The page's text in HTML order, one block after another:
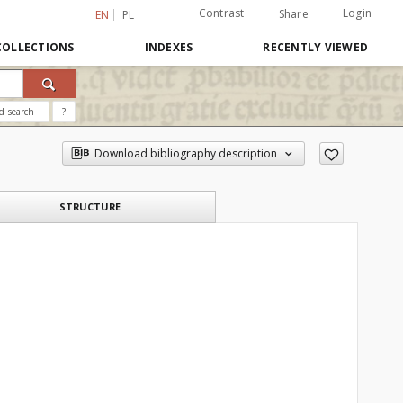
EN PL Contrast Share Login
INDEXES RECENTLY VIEWED
search ?
Download bibliography description
STRUCTURE